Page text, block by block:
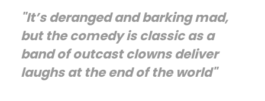
"It’s deranged and barking mad,
but the comedy is classic as a
band of outcast clowns deliver
laughs at the end of the world"